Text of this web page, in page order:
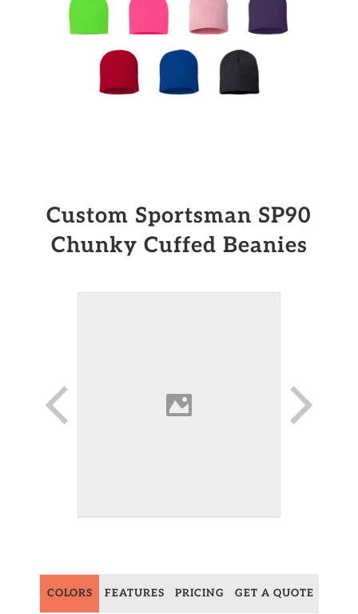
Custom Sportsman SP90
Chunky Cuffed Beanies
COLORS FEATURES PRICING GET A QUOTE